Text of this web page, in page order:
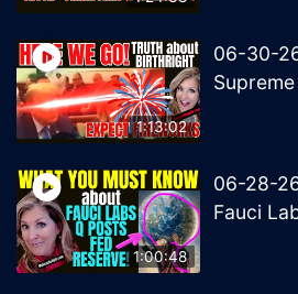
1:13:02
06-30-
1:00:48
06-28-
Fauci